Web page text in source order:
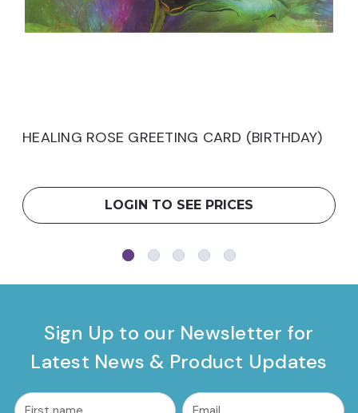
HEALING ROSE GREETING CARD (BIRTHDAY)
LOGIN TO SEE PRICES
Sign Up to our Newsletter for
Latest News & Product Updates
common.nl_first_name
Email